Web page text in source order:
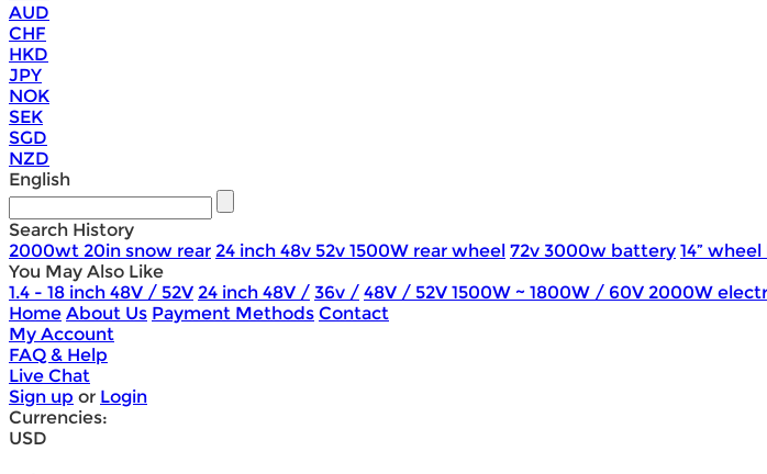
AUD
CHF
HKD
JPY
NOK
SEK
SGD
NZD
English
Search History
2000wt 20in snow rear 24 inch 48v 52v 1500W rear wheel 72v 3000w battery 14”
You May Also Like
1.4 - 18 inch 48V / 52V 24 inch 48V / 36v / 48V / 52V 1500W ~ 1800W / 60V 2000W
Home About Us Payment Methods Contact
My Account
FAQ & Help
Live Chat
Sign up or Login
Currencies:
USD